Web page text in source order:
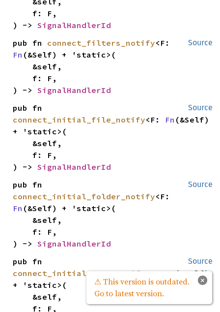
) -> SignalHandlerId
Source
pub fn connect_filters_notify
Fn (&Self) + 'static>(
) -> SignalHandlerId
Source
connect_initial_file_notify<F: Fn (&Self)
+ 'static>(
) -> SignalHandlerId
Source
connect_initial_folder_notify
Fn (&Self) + 'static>(
) -> SignalHandlerId
Source
connect_initial_name_notify<F: Fn(&Self)
+ 'static>(
×
⚠ This version is outdated.
Go to latest version.